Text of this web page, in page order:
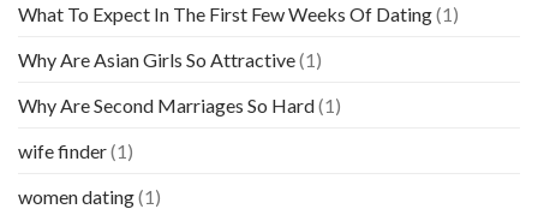
What To Expect In The First Few Weeks Of Dating(1)
Why Are Asian Girls So Attractive(1)
Why Are Second Marriages So Hard(1)
wife finder(1)
women dating(1)